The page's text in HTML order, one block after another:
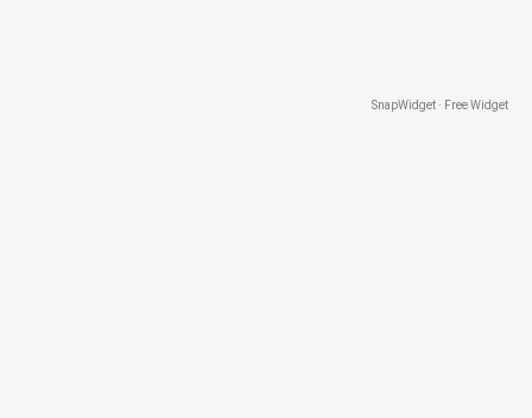
SnapWidget · Free Widget